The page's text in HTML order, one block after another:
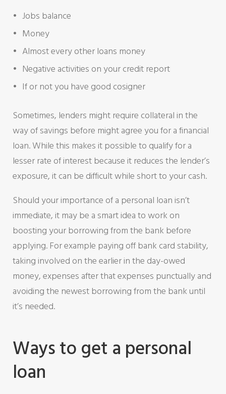
Jobs balance
Money
Almost every other loans money
Negative activities on your credit report
If or not you have good cosigner
Sometimes, lenders might require collateral in the
way of savings before might agree you for a financial
loan. While this makes it possible to qualify for a
lesser rate of interest because it reduces the lender’s
exposure, it can be difficult while short to your cash.
Should your importance of a personal loan isn’t
immediate, it may be a smart idea to work on
boosting your borrowing from the bank before
applying. For example paying off bank card stability,
taking involved on the earlier in the day-owed
money, expenses after that expenses punctually and
avoiding the newest borrowing from the bank until
it’s needed.
Ways to get a personal
loan